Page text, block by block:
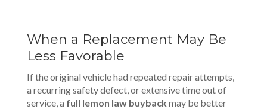
When a Replacement May Be
Less Favorable
If the original vehicle had repeated repair attempts,
a recurring safety defect, or extensive time out of
service, a full lemon law buyback may be better